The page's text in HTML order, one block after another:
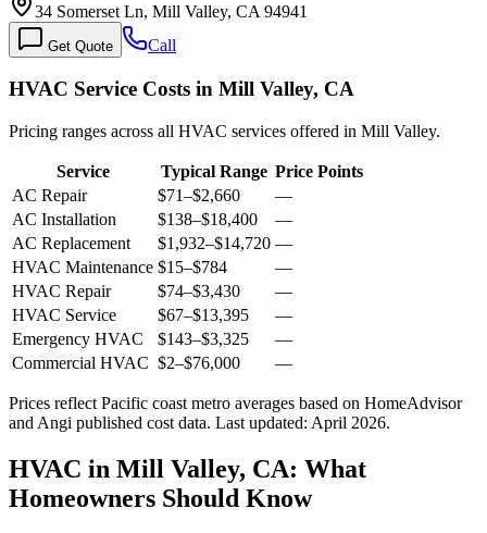
34 Somerset Ln, Mill Valley, CA 94941
Get Quote Call
HVAC Service Costs in Mill Valley, CA
Pricing ranges across all HVAC services offered in Mill Valley.
Service Typical Range Price Points
AC Repair
$71–$2,660
—
AC Installation
$138–$18,400
—
AC Replacement
$1,932–$14,720 —
HVAC Maintenance $15–$784
—
HVAC Repair
$74–$3,430
—
HVAC Service
$67–$13,395
—
Emergency HVAC
$143–$3,325
—
Commercial HVAC $2–$76,000 —
Prices reflect Pacific coast metro averages based on HomeAdvisor
and Angi published cost data. Last updated: April 2026.
HVAC in Mill Valley, CA: What
Homeowners Should Know